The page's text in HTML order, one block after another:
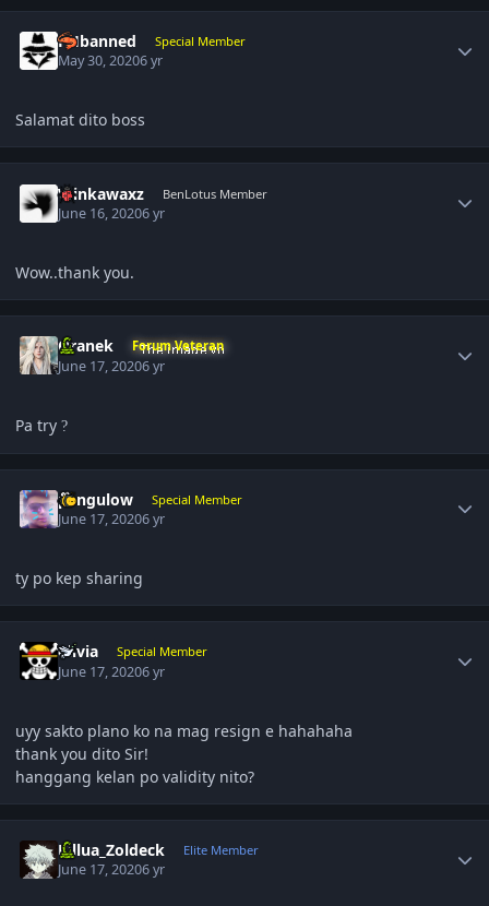
PHbanned Special Member
May 30, 20206 yr
Salamat dito boss
Winkawaxz BenLotus Member
June 16, 20206 yr
Wow..thank you.
Oranek Forum Veteran
June 17, 20206 yr
Pa try ?
pangulow Special Member
June 17, 20206 yr
ty po kep sharing
olivia Special Member
June 17, 20206 yr
uyy sakto plano ko na mag resign e hahahaha
thank you dito Sir!
hanggang kelan po validity nito?
Killua_Zoldeck Elite Member
June 17, 20206 yr